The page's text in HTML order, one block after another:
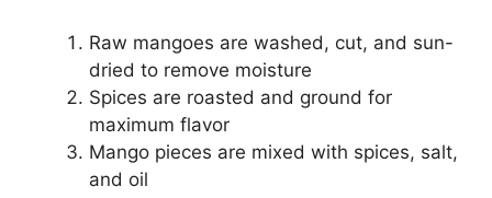
Raw mangoes are washed, cut, and sun-
dried to remove moisture
Spices are roasted and ground for
maximum flavor
Mango pieces are mixed with spices, salt,
and oil